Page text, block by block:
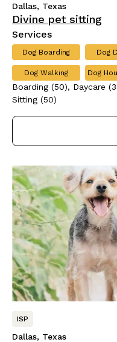
Dallas, Texas
Divine pet sitting
Services
Dog Boarding Dog
Dog Walking Dog
Boarding (50), Daycare
Sitting (50)
ISP
Dallas, Texas